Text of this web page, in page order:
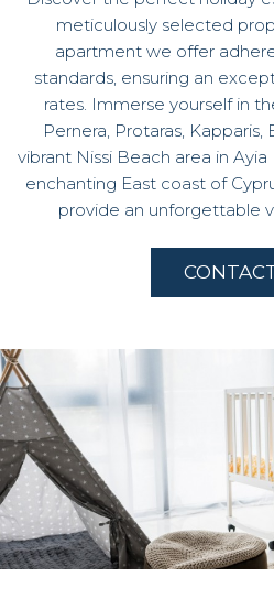
meticulously selected
apartment we offer
standards, ensuring an
rates. Immerse yourself in
Pernera, Protaras,
vibrant Nissi Beach area in
enchanting East coast of
provide an unforgettable